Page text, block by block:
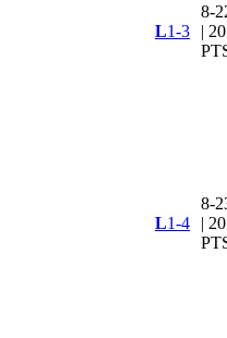
L1-3
8-
| 20
L1-4
8-
| 20